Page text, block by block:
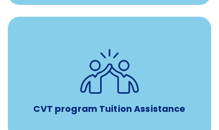
CVT program Tuition Assistance
Tuition assistance through Banfield’s Sponsored
Veterinary Technician Degree Program